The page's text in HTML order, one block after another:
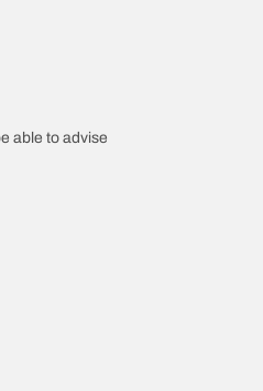
able to advise